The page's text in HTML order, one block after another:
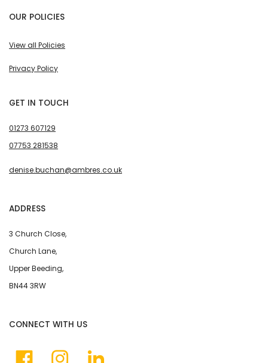
OUR POLICIES
View all Policies
Privacy Policy
GET IN TOUCH
01273 607129
07753 281538
denise.buchan@ambres.co.uk
ADDRESS
3 Church Close,
Church Lane,
Upper Beeding,
BN44 3RW
CONNECT WITH US